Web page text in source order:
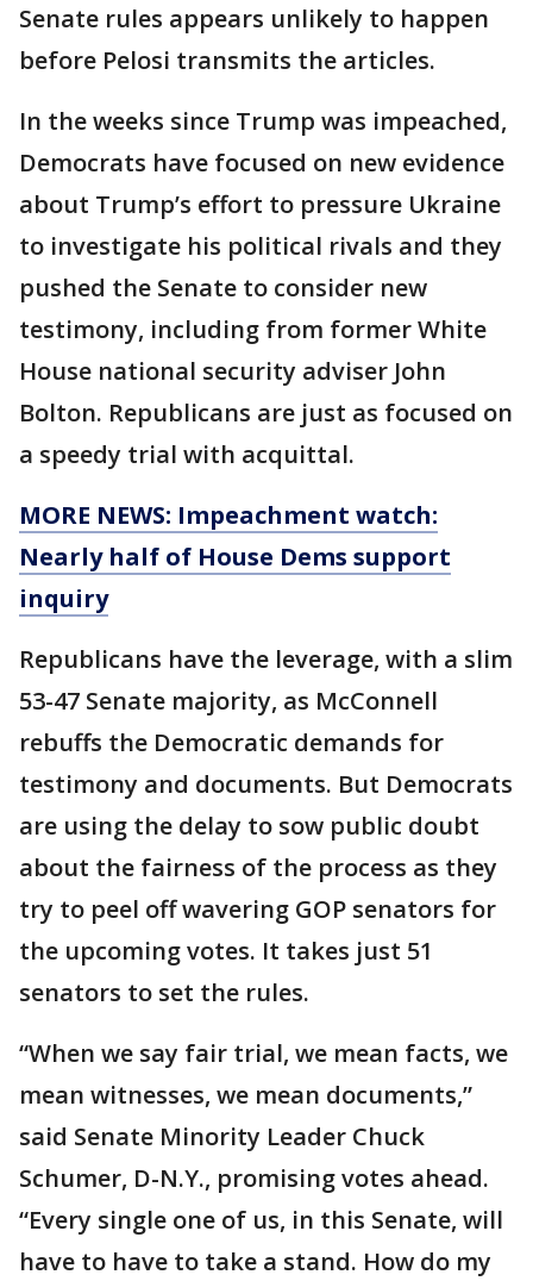
Senate rules appears unlikely to happen
before Pelosi transmits the articles.
In the weeks since Trump was impeached,
Democrats have focused on new evidence
about Trump’s effort to pressure Ukraine
to investigate his political rivals and they
pushed the Senate to consider new
testimony, including from former White
House national security adviser John
Bolton. Republicans are just as focused on
a speedy trial with acquittal.
MORE NEWS: Impeachment watch:
Nearly half of House Dems support
inquiry
Republicans have the leverage, with a slim
53-47 Senate majority, as McConnell
rebuffs the Democratic demands for
testimony and documents. But Democrats
are using the delay to sow public doubt
about the fairness of the process as they
try to peel off wavering GOP senators for
the upcoming votes. It takes just 51
senators to set the rules.
“When we say fair trial, we mean facts, we
mean witnesses, we mean documents,”
said Senate Minority Leader Chuck
Schumer, D-N.Y., promising votes ahead.
“Every single one of us, in this Senate, will
have to have to take a stand. How do my